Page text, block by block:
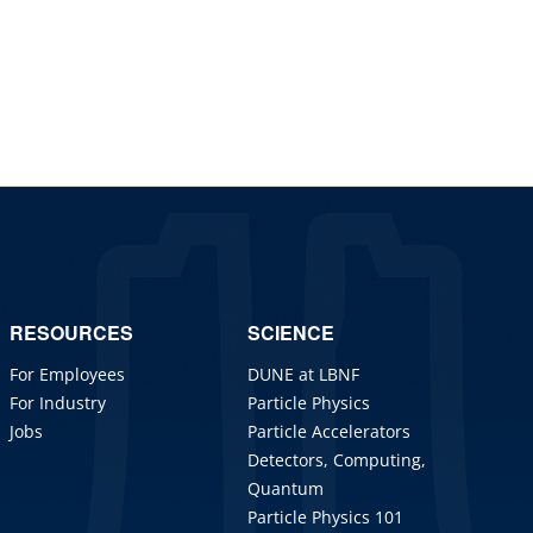
RESOURCES
For Employees
For Industry
Jobs
SCIENCE
DUNE at LBNF
Particle Physics
Particle Accelerators
Detectors, Computing,
Quantum
Particle Physics 101